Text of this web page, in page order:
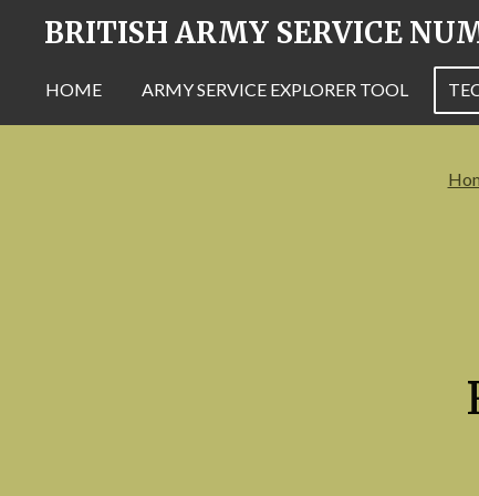
Skip
main
BRITISH ARMY SERVICE
HOME ARMY SERVICE EXPLORER TOOL